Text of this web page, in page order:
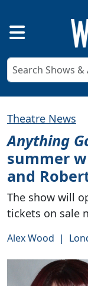
Theatre News
Anything
summer
and
The show will
tickets on sale
Alex Wood |